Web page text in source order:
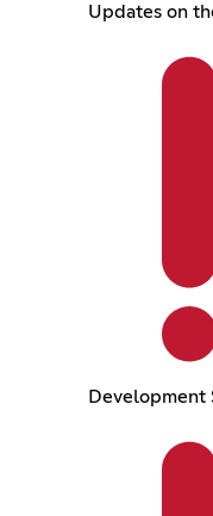
Updates on
Development